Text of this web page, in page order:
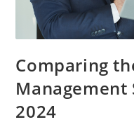
Comparing
Management
2024